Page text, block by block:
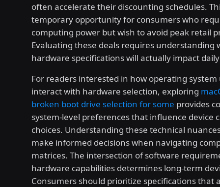
often accelerate their discounting schedules.
temporary opportunity for consumers who
computing power but wish to avoid peak retail
Evaluating these deals requires understanding
hardware specifications will actually impact
For readers interested in how operating system
interact with hardware selection, exploring
broken boot drive selection for some provides
system-level preferences that influence device
choices. Understanding these technical
make informed decisions when navigating
matrices. The intersection of software
hardware capabilities determines long-term
Consumers should prioritize specifications that